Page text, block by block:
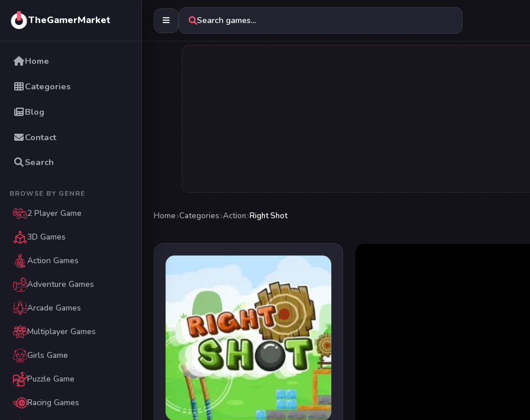
TheGamerMarket
Home
Categories
Blog
Contact
Search
BROWSE BY GENRE
2 Player Game
3D Games
Action Games
Adventure Games
Arcade Games
Multiplayer Games
Girls Game
Puzzle Game
Racing Games
Search games...
Home Categories Action Right Shot